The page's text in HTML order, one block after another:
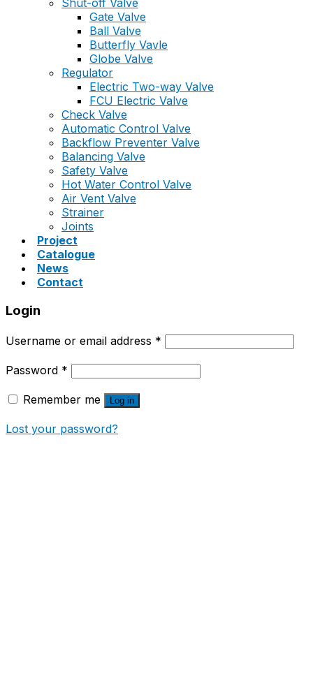
Shut-off Valve
Gate Valve
Ball Valve
Butterfly Vavle
Globe Valve
Regulator
Electric Two-way Valve
FCU Electric Valve
Check Valve
Automatic Control Valve
Backflow Preventer Valve
Balancing Valve
Safety Valve
Hot Water Control Valve
Air Vent Valve
Strainer
Joints
Project
Catalogue
News
Contact
Login
Username or email address *
Password *
Remember me Log in
Lost your password?